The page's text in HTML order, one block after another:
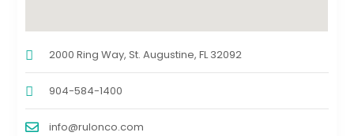
2000 Ring Way, St. Augustine, FL 32092
904-584-1400
info@rulonco.com